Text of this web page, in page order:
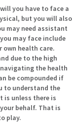
you have to face a
but you will also
may need assistant
may face include
own health care.
due to the high
the health
be compounded if
to understand the
is unless there is
behalf. That is
play.